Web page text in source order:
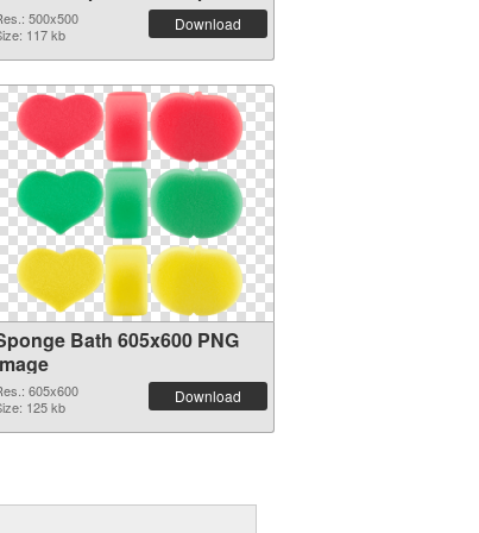
500x500
117 kb
Download
Bath 605x600 PNG
605x600
125 kb
Download